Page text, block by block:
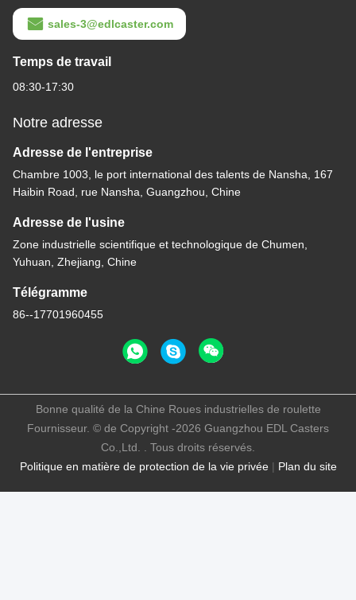
sales-3@edlcaster.com
Temps de travail
08:30-17:30
Notre adresse
Adresse de l'entreprise
Chambre 1003, le port international des talents de Nansha, 167
Haibin Road, rue Nansha, Guangzhou, Chine
Adresse de l'usine
Zone industrielle scientifique et technologique de Chumen,
Yuhuan, Zhejiang, Chine
Télégramme
86--17701960455
Politique en matière de protection de la vie privée| Plan du site
Bonne qualité de la Chine Roues industrielles de roulette
Fournisseur. © de Copyright -2026 Guangzhou EDL Casters
Co.,Ltd. . Tous droits réservés.